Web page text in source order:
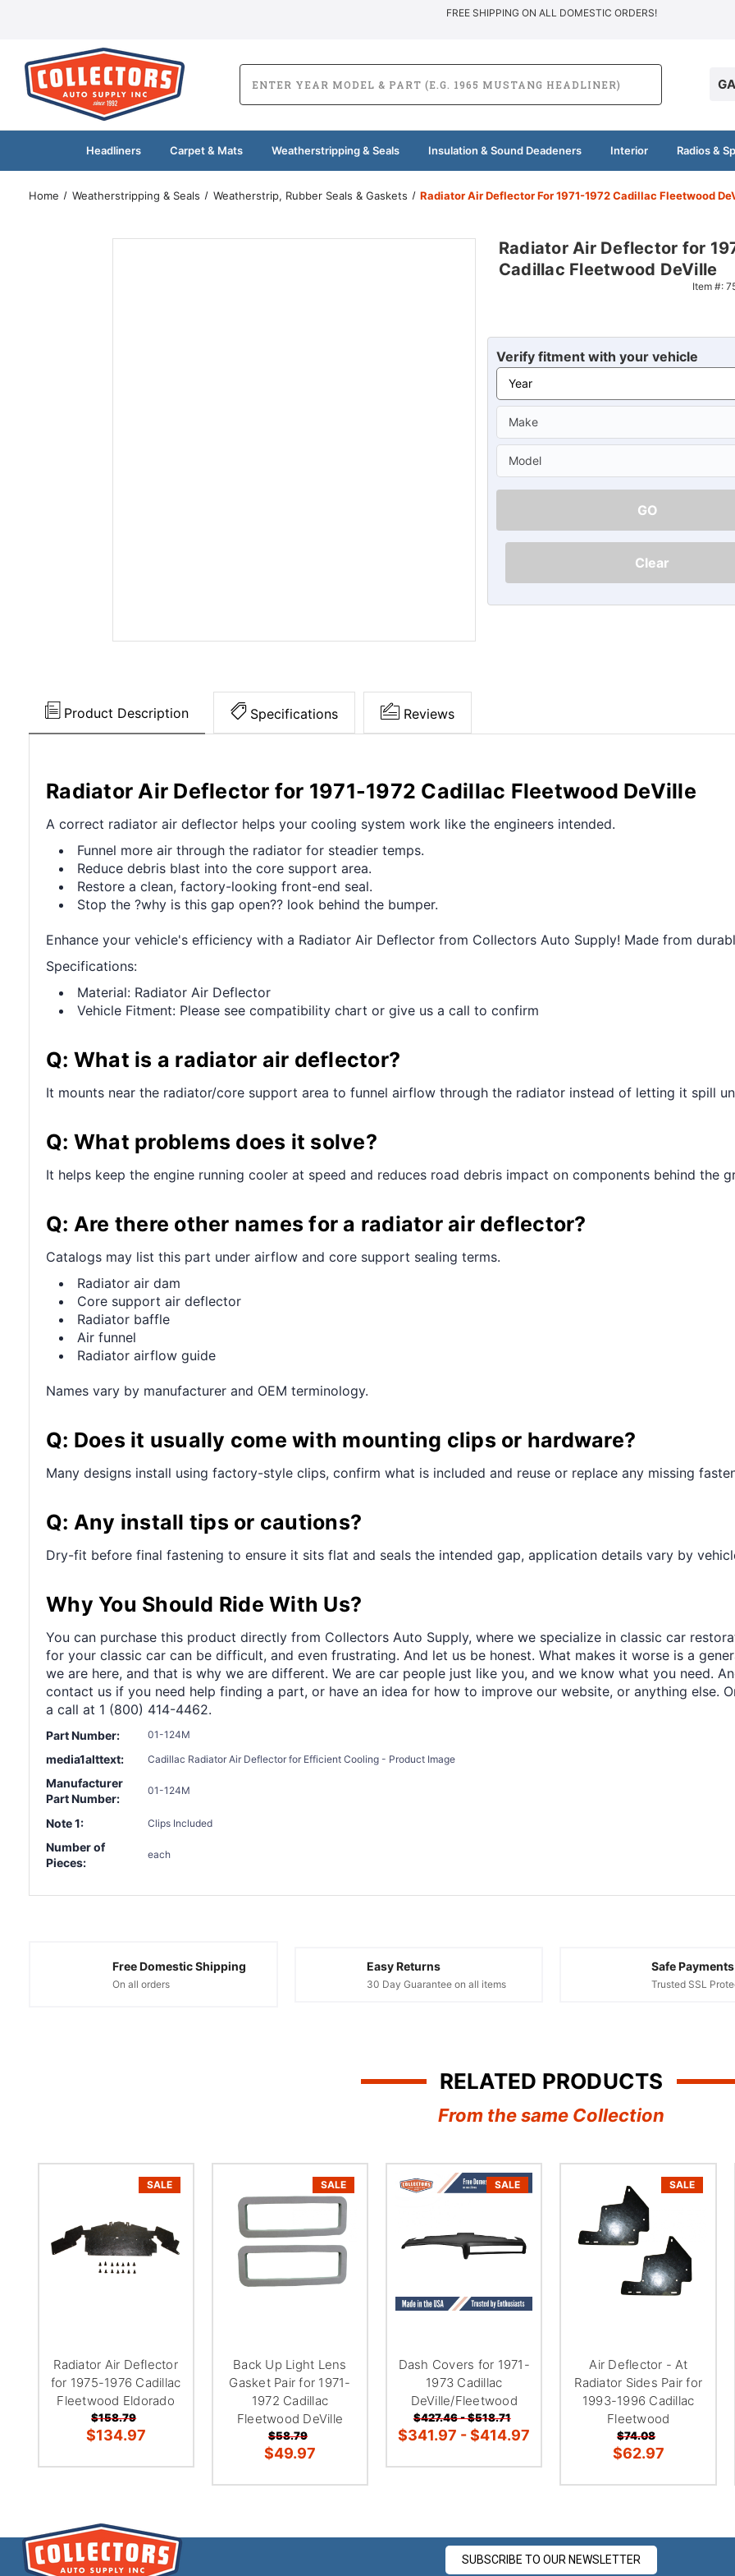
Ã
¢
FREE SHIPPING ON ALL DOMESTIC ORDERS!
Headliners Carpet & Mats Weatherstripping & Seals Insulation & Sound Deadeners Interior Radios &
Home Weatherstripping & Seals Weatherstrip, Rubber Seals & Gaskets Radiator Air Deflector For 1971-1972 Cadillac Fleetwood
Radiator Air Deflector for
Cadillac Fleetwood DeVille
Item #:
Verify fitment with your vehicle
GO
Clear
Product Description Specifications Reviews
Radiator Air Deflector for 1971-1972 Cadillac Fleetwood DeVille
A correct radiator air deflector helps your cooling system work like the engineers intended.
Funnel more air through the radiator for steadier temps.
Reduce debris blast into the core support area.
Restore a clean, factory-looking front-end seal.
Stop the ?why is this gap open?? look behind the bumper.
Enhance your vehicle's efficiency with a Radiator Air Deflector from Collectors Auto Supply! Made from
Specifications:
Material: Radiator Air Deflector
Vehicle Fitment: Please see compatibility chart or give us a call to confirm
Q: What is a radiator air deflector?
It mounts near the radiator/core support area to funnel airflow through the radiator instead of letting it spill
Q: What problems does it solve?
It helps keep the engine running cooler at speed and reduces road debris impact on components behind the
Q: Are there other names for a radiator air deflector?
Catalogs may list this part under airflow and core support sealing terms.
Radiator air dam
Core support air deflector
Radiator baffle
Air funnel
Radiator airflow guide
Names vary by manufacturer and OEM terminology.
Q: Does it usually come with mounting clips or hardware?
Many designs install using factory-style clips, confirm what is included and reuse or replace any missing
Q: Any install tips or cautions?
Dry-fit before final fastening to ensure it sits flat and seals the intended gap, application details vary by
Why You Should Ride With Us?
You can purchase this product directly from Collectors Auto Supply, where we specialize in classic car
for your classic car can be difficult, and even frustrating. And let us be honest. What makes it worse is a
we are here, and that is why we are different. We are car people just like you, and we know what you need.
contact us if you need help finding a part, or have an idea for how to improve our website, or anything else.
a call at 1 (800) 414-4462.
Part Number: 01-124M
media1alttext: Cadillac Radiator Air Deflector for Efficient Cooling - Product Image
Manufacturer
Part Number:
01-124M
Note 1: Clips Included
Number of
Pieces:
each
Free Domestic Shipping
On all orders
Easy Returns
30 Day Guarantee on all items
Safe Payments
Trusted SSL
RELATED PRODUCTS
From the same Collection
SALE
Radiator Air Deflector
for 1975-1976 Cadillac
Fleetwood Eldorado
$158.79
$134.97
SALE
Back Up Light Lens
Gasket Pair for 1971-
1972 Cadillac
Fleetwood DeVille
$58.79
$49.97
SALE
Dash Covers for 1971-
1973 Cadillac
DeVille/Fleetwood
$427.46 - $518.71
$341.97 - $414.97
SALE
Air Deflector - At
Radiator Sides Pair for
1993-1996 Cadillac
Fleetwood
$74.08
$62.97
SUBSCRIBE TO OUR NEWSLETTER